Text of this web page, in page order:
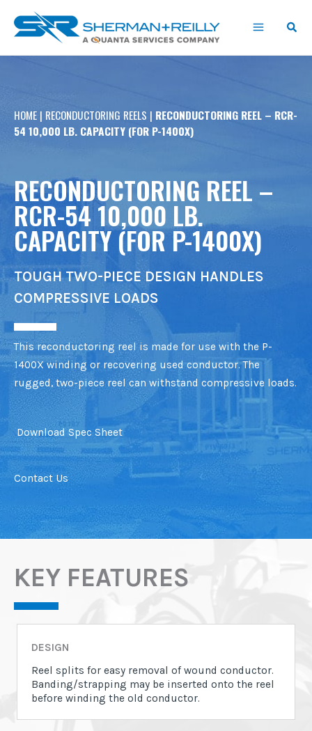
content
HOME | RECONDUCTORING REELS | RECONDUCTORING REEL – RCR-
54 10,000 LB. CAPACITY (FOR P-1400X)
RECONDUCTORING REEL –
RCR-54 10,000 LB.
CAPACITY (FOR P-1400X)
TOUGH TWO-PIECE DESIGN HANDLES
COMPRESSIVE LOADS
This reconductoring reel is made for use with the P-
1400X winding or recovering used conductor. The
rugged, two-piece reel can withstand compressive loads.
Download Spec Sheet
Contact Us
KEY FEATURES
DESIGN
Reel splits for easy removal of wound conductor.
Banding/strapping may be inserted onto the reel
before winding the old conductor.